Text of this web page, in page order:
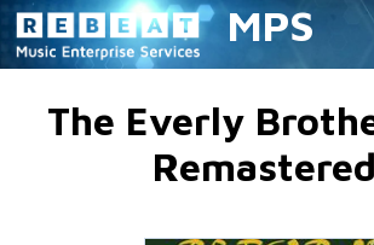
MPS
The Everly